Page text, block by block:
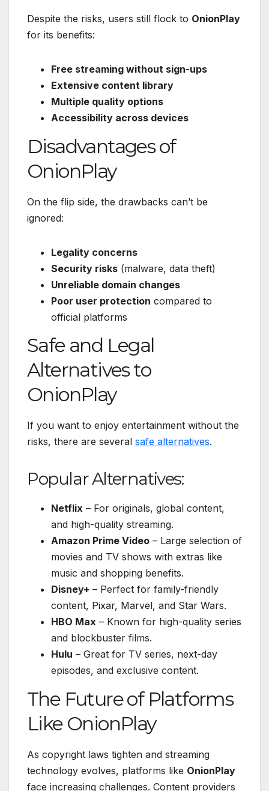
Despite the risks, users still flock to OnionPlay
for its benefits:
Free streaming without sign-ups
Extensive content library
Multiple quality options
Accessibility across devices
Disadvantages of
OnionPlay
On the flip side, the drawbacks can’t be
ignored:
Legality concerns
Security risks (malware, data theft)
Unreliable domain changes
Poor user protection compared to
official platforms
Safe and Legal
Alternatives to
OnionPlay
If you want to enjoy entertainment without the
risks, there are several safe alternatives.
Popular Alternatives:
Netflix – For originals, global content,
and high-quality streaming.
Amazon Prime Video – Large selection of
movies and TV shows with extras like
music and shopping benefits.
Disney+ – Perfect for family-friendly
content, Pixar, Marvel, and Star Wars.
HBO Max – Known for high-quality series
and blockbuster films.
Hulu – Great for TV series, next-day
episodes, and exclusive content.
The Future of Platforms
Like OnionPlay
As copyright laws tighten and streaming
technology evolves, platforms like OnionPlay
face increasing challenges. Content providers